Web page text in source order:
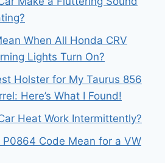
When All Honda CRV
Lights Turn On?
Holster for My Taurus 856
Here’s What I Found!
Heat Work Intermittently?
Code Mean for a VW